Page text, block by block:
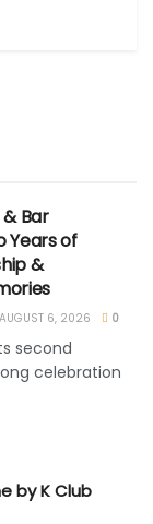
Bar
Years of
&
AUGUST 6, 2026 0
second
celebration
by K Club